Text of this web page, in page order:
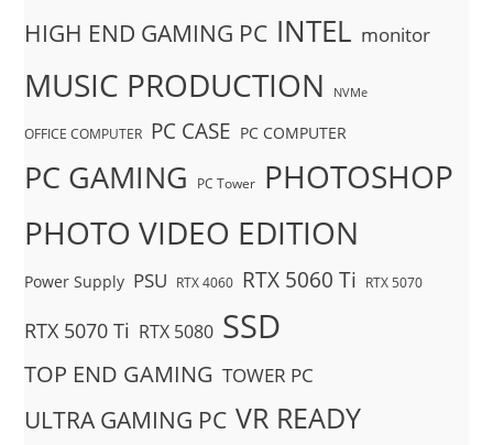
HIGH END GAMING PC INTEL monitor
MUSIC PRODUCTION NVMe
OFFICE COMPUTER PC CASE PC COMPUTER
PC GAMING PC Tower PHOTOSHOP
PHOTO VIDEO EDITION
Power Supply PSU RTX 4060 RTX 5060 Ti RTX 5070
RTX 5070 Ti RTX 5080 SSD
TOP END GAMING TOWER PC
ULTRA GAMING PC VR READY